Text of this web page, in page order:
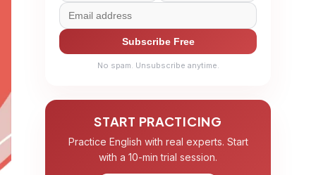
Subscribe Free
No spam. Unsubscribe anytime.
START PRACTICING
Practice English with real experts. Start
with a 10-min trial session.